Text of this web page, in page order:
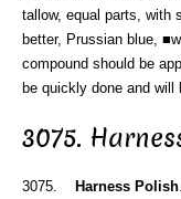
tallow, equal parts, with
better, Prussian blue,
compound should be
be quickly done and will
3075.
3075. Harness Polish